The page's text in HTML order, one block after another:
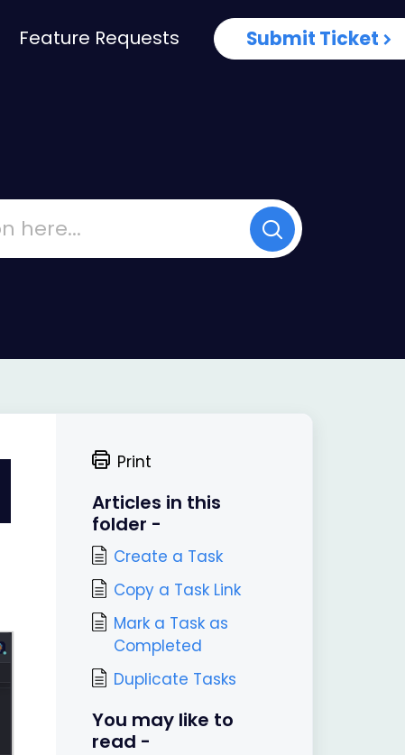
Feature Requests Submit Ticket
Print
Articles in this
folder -
Create a Task
Copy a Task Link
Mark a Task as
Completed
Duplicate Tasks
You may like to
read -